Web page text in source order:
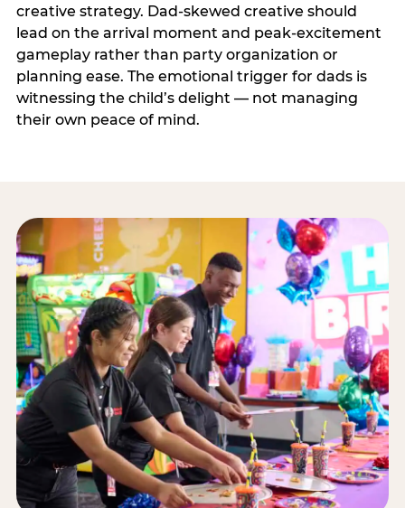
creative strategy. Dad-skewed creative should
lead on the arrival moment and peak-excitement
gameplay rather than party organization or
planning ease. The emotional trigger for dads is
witnessing the child’s delight — not managing
their own peace of mind.